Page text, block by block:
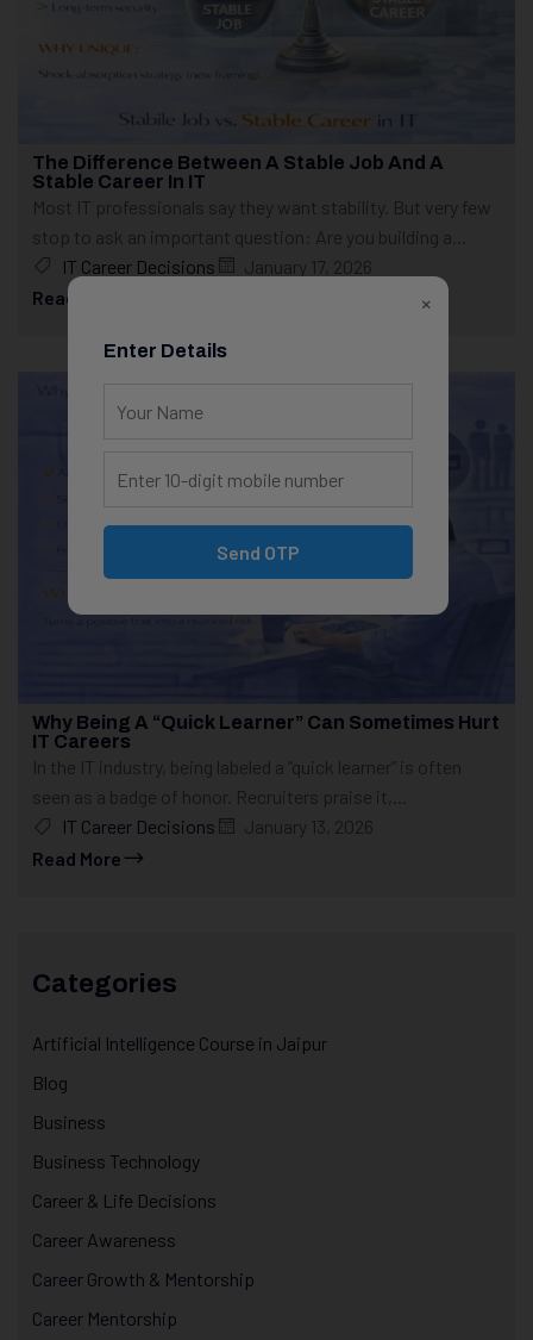
The Difference Between A Stable Job And A
Stable Career In IT
Most IT professionals say they want stability. But very few
stop to ask an important question: Are you building a...
IT Career Decisions
January 17, 2026
Read More
Why Being A “Quick Learner” Can Sometimes Hurt
IT Careers
In the IT industry, being labeled a “quick learner” is often
seen as a badge of honor. Recruiters praise it,...
IT Career Decisions
January 13, 2026
Read More
Categories
Artificial Intelligence Course in Jaipur
Blog
Business
Business Technology
Career & Life Decisions
Career Awareness
Career Growth & Mentorship
Career Mentorship
×
Enter Details
Send OTP